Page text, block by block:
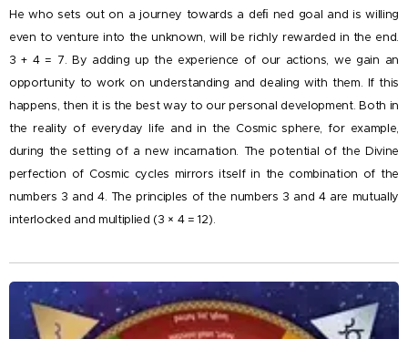
He who sets out on a journey towards a deﬁ ned goal and is willing
even to venture into the unknown, will be richly rewarded in the end.
3 + 4 = 7. By adding up the experience of our actions, we gain an
opportunity to work on understanding and dealing with them. If this
happens, then it is the best way to our personal development. Both in
the reality of everyday life and in the Cosmic sphere, for example,
during the setting of a new incarnation. The potential of the Divine
perfection of Cosmic cycles mirrors itself in the combination of the
numbers 3 and 4. The principles of the numbers 3 and 4 are mutually
interlocked and multiplied (3 × 4 = 12).